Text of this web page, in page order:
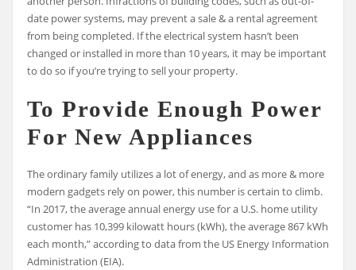
date power systems, may prevent a sale & a rental agreement
from being completed. If the electrical system hasn’t been
changed or installed in more than 10 years, it may be important
to do so if you’re trying to sell your property.
To Provide Enough Power
For New Appliances
The ordinary family utilizes a lot of energy, and as more & more
modern gadgets rely on power, this number is certain to climb.
“In 2017, the average annual energy use for a U.S. home utility
customer has 10,399 kilowatt hours (kWh), the average 867 kWh
each month,” according to data from the US Energy Information
Administration (EIA).